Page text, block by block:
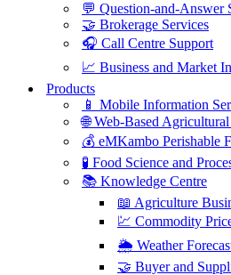
💬 Question-and-Answer
🤝 Brokerage Services
🎧 Call Centre Support
📈 Business and Market
Products
📱 Mobile Information
🌐 Web-Based
💰 eMKambo Perishable
🧪 Food Science and
📚 Knowledge Centre
📖 Agriculture
💹 Commodity
🌦️ Weather
🤝 Buyer and